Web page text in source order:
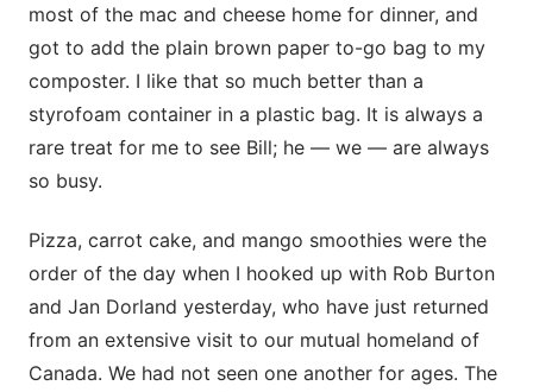
most of the mac and cheese home for dinner, and
got to add the plain brown paper to-go bag to my
composter. I like that so much better than a
styrofoam container in a plastic bag. It is always a
rare treat for me to see Bill; he — we — are always
so busy.
Pizza, carrot cake, and mango smoothies were the
order of the day when I hooked up with Rob Burton
and Jan Dorland yesterday, who have just returned
from an extensive visit to our mutual homeland of
Canada. We had not seen one another for ages. The